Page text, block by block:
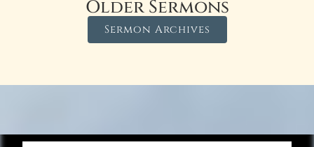
Older Sermons
Sermon Archives